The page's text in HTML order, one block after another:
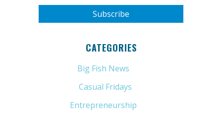
CATEGORIES
Big Fish News
Casual Fridays
Entrepreneurship